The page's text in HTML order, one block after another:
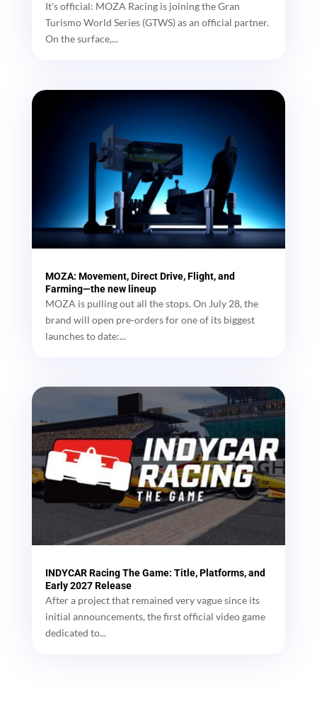
It's official: MOZA Racing is joining the Gran
Turismo World Series (GTWS) as an official partner.
On the surface,...
MOZA: Movement, Direct Drive, Flight, and
Farming—the new lineup
MOZA is pulling out all the stops. On July 28, the
brand will open pre-orders for one of its biggest
launches to date:...
INDYCAR Racing The Game: Title, Platforms, and
Early 2027 Release
After a project that remained very vague since its
initial announcements, the first official video game
dedicated to...